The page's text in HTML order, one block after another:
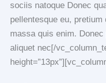
sociis natoque Donec
pellentesque eu,
massa quis enim.
aliquet nec[/